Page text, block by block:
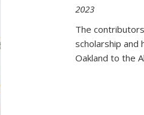
2023
The
scholarship and
Oakland to the